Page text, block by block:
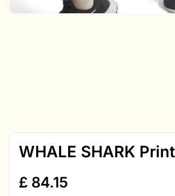
WHALE SHARK
£ 84.15